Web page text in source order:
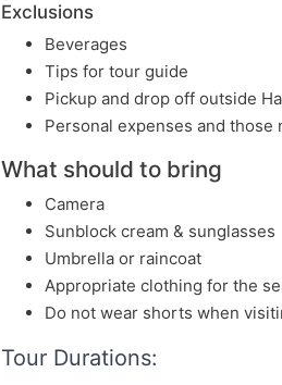
Exclusions
Beverages
Tips for tour guide
Pickup and drop off outside
Personal expenses and
What should to bring
Camera
Sunblock cream & sunglasses
Umbrella or raincoat
Appropriate clothing for the
Do not wear shorts when
Tour Durations: